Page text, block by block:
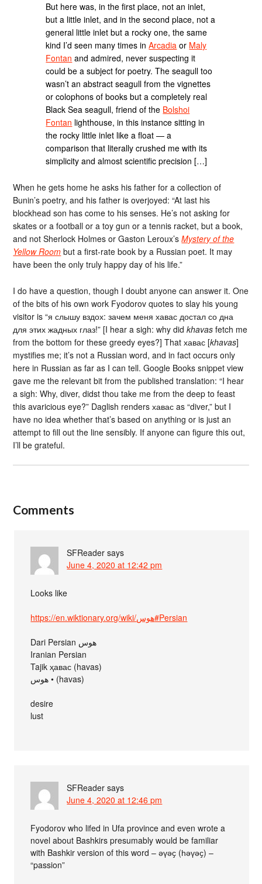
But here was, in the first place, not an inlet,
but a little inlet, and in the second place, not a
general little inlet but a rocky one, the same
kind I’d seen many times inArcadia or Maly
Fontan and admired, never suspecting it
could be a subject for poetry. The seagull too
wasn’t an abstract seagull from the vignettes
or colophons of books but a completely real
Black Sea seagull, friend of the Bolshoi
Fontan lighthouse, in this instance sitting in
the rocky little inlet like a float — a
comparison that literally crushed me with its
simplicity and almost scientific precision […]
When he gets home he asks his father for a collection of
Bunin’s poetry, and his father is overjoyed: “At last his
blockhead son has come to his senses. He’s not asking for
skates or a football or a toy gun or a tennis racket, but a book,
and not Sherlock Holmes or Gaston Leroux’sMystery of the
Yellow Room but a first-rate book by a Russian poet. It may
have been the only truly happy day of his life.”
I do have a question, though I doubt anyone can answer it. One
of the bits of his own work Fyodorov quotes to slay his young
visitor is “я слышу вздох: зачем меня хавас достал со дна
для этих жадных глаз!” [I hear a sigh: why didkhavas fetch me
from the bottom for these greedy eyes?] That хавас [khavas]
mystifies me; it’s not a Russian word, and in fact occurs only
here in Russian as far as I can tell. Google Books snippet view
gave me the relevant bit from the published translation: “I hear
a sigh: Why, diver, didst thou take me from the deep to feast
this avaricious eye?” Daglish renders хавас as “diver,” but I
have no idea whether that’s based on anything or is just an
attempt to fill out the line sensibly. If anyone can figure this out,
I’ll be grateful.
Comments
SFReader says
June 4, 2020 at 12:42 pm
Looks like
https://en.wiktionary.org/wiki/هوس#Persian
Dari Persian هوس
Iranian Persian
Tajik ҳавас (havas)
هوس • (havas)
desire
lust
SFReader says
June 4, 2020 at 12:46 pm
Fyodorov who lifed in Ufa province and even wrote a
novel about Bashkirs presumably would be familiar
with Bashkir version of this word – әүәҫ (һәүәҫ) –
“passion”